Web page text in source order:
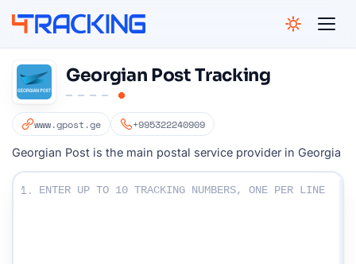
Georgian Post Tracking
www.gpost.ge +995322240909
Georgian Post is the main postal service provider in Georgia
Enter Your Tracking numbers :
1.